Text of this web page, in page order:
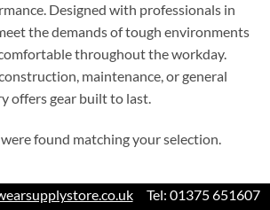
Designed with professionals in
the demands of tough environments
throughout the workday.
maintenance, or general
offers gear built to last.
found matching your selection.
Tel: 01375 651607